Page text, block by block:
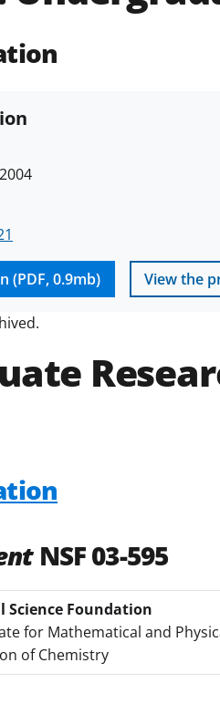
(PDF, 0.9mb) View the
NSF 03-595
Science Foundation
for Mathematical and
of Chemistry